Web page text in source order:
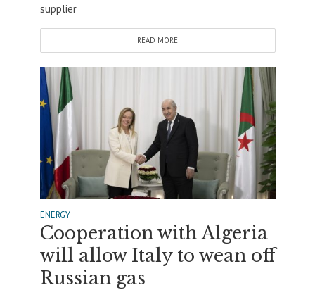
supplier
READ MORE
ENERGY
Cooperation with Algeria
will allow Italy to wean off
Russian gas